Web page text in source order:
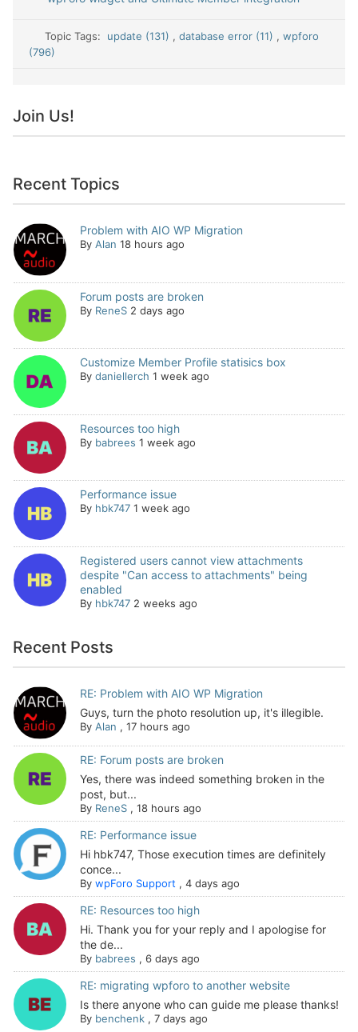
Topic Tags: update (131) , database error (11) , wpforo
(796)
Join Us!
Recent Topics
Problem with AIO WP Migration
By Alan 18 hours ago
Forum posts are broken
By ReneS 2 days ago
Customize Member Profile statisics box
By daniellerch 1 week ago
Resources too high
By babrees 1 week ago
Performance issue
By hbk747 1 week ago
Registered users cannot view attachments
despite "Can access to attachments" being
enabled
By hbk747 2 weeks ago
Recent Posts
RE: Problem with AIO WP Migration
Guys, turn the photo resolution up, it's illegible.
By Alan , 17 hours ago
RE: Forum posts are broken
Yes, there was indeed something broken in the
post, but...
By ReneS, 18 hours ago
RE: Performance issue
Hi hbk747, Those execution times are definitely
conce...
By wpForo Support , 4 days ago
RE: Resources too high
Hi. Thank you for your reply and I apologise for
the de...
By babrees , 6 days ago
RE: migrating wpforo to another website
Is there anyone who can guide me please thanks!
By benchenk, 7 days ago